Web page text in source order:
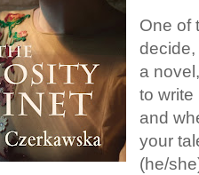
One of
a
to write
and
your
(he/